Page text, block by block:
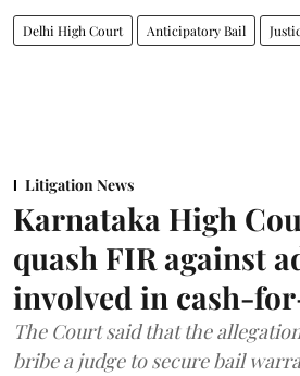
Delhi High Court Anticipatory Bail
Litigation News
Karnataka High
quash FIR against
involved in cash-
The Court said that the
bribe a judge to secure bail